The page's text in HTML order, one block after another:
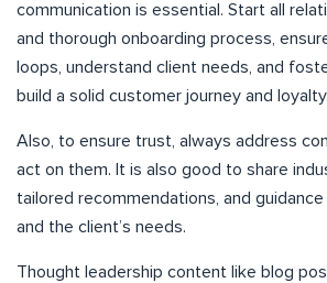
communication is essential. Start all
and thorough onboarding process,
loops, understand client needs, and
build a solid customer journey and loyalty.
Also, to ensure trust, always address
act on them. It is also good to share
tailored recommendations, and
and the client’s needs.
Thought leadership content like blog